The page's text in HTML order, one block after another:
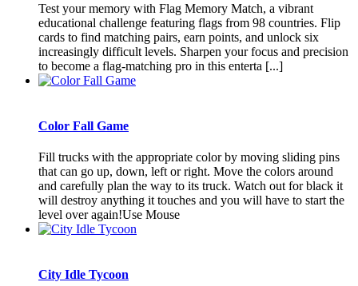
Test your memory with Flag Memory Match, a vibrant
educational challenge featuring flags from 98 countries. Flip
cards to find matching pairs, earn points, and unlock six
increasingly difficult levels. Sharpen your focus and precision
to become a flag-matching pro in this enterta [...]
Color Fall Game
Fill trucks with the appropriate color by moving sliding pins
that can go up, down, left or right. Move the colors around
and carefully plan the way to its truck. Watch out for black it
will destroy anything it touches and you will have to start the
level over again!Use Mouse
City Idle Tycoon